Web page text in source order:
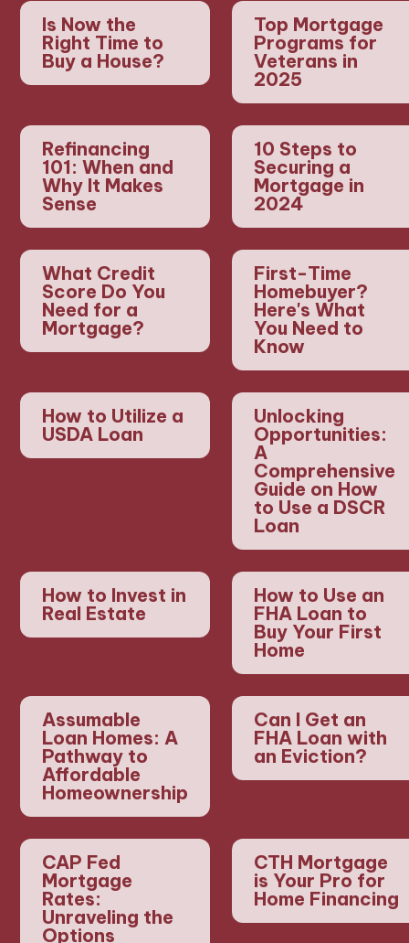
Is Now the
Right Time to
Buy a House?
Top Mortgage
Programs for
Veterans in
2025
Refinancing
101: When and
Why It Makes
Sense
10 Steps to
Securing a
Mortgage in
2024
What Credit
Score Do You
Need for a
Mortgage?
First-Time
Homebuyer?
Here's What
You Need to
Know
How to Utilize a
USDA Loan
Unlocking
Opportunities:
A
Comprehensive
Guide on How
to Use a DSCR
Loan
How to Invest in
Real Estate
How to Use an
FHA Loan to
Buy Your First
Home
Assumable
Loan Homes: A
Pathway to
Affordable
Homeownership
Can I Get an
FHA Loan with
an Eviction?
CAP Fed
Mortgage
Rates:
Unraveling the
Options
CTH Mortgage
is Your Pro for
Home Financing